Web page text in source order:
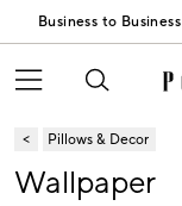
Business to Business
Pillows & Decor
Wallpaper